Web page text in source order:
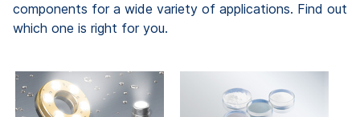
components for a wide variety of applications. Find out
which one is right for you.